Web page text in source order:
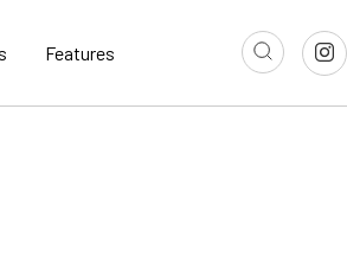
Features